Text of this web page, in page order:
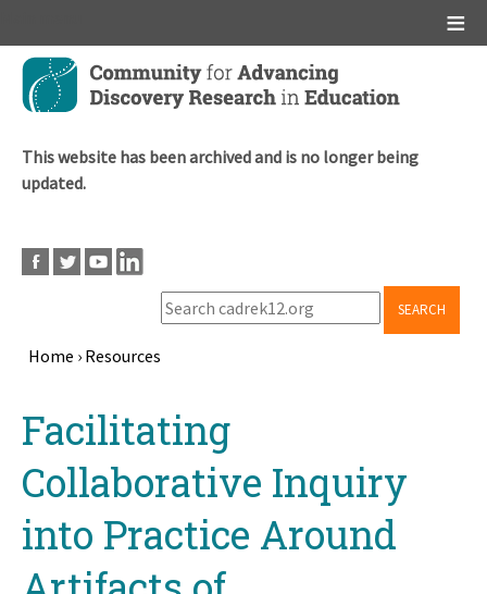
Skip
main
This website has been archived and is no longer being
updated.
SEARCH
Home › Resources
topFacilitating
Collaborative Inquiry
into Practice Around